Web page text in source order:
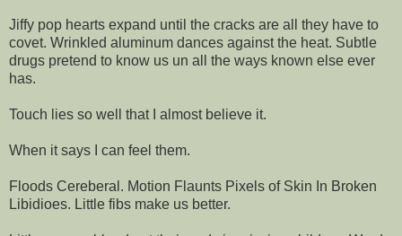
Jiffy pop hearts expand until the cracks are all they have to
covet. Wrinkled aluminum dances against the heat. Subtle
drugs pretend to know us un all the ways known else ever
has.
Touch lies so well that I almost believe it.
When it says I can feel them.
Floods Cereberal. Motion Flaunts Pixels of Skin In Broken
Libidioes. Little fibs make us better.